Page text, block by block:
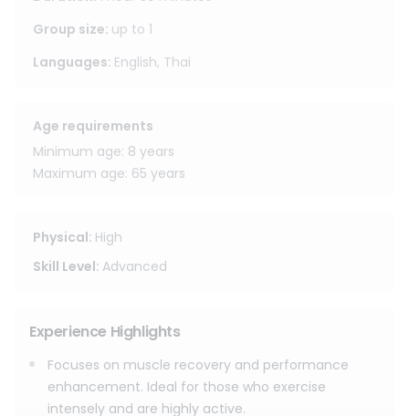
stimulating blood circulation, leading to faster recovery
lighter, have deeper stretches, and are ready to return to
Group size: up to 1
Languages: English, Thai
Age requirements
Minimum age: 8 years
Maximum age: 65 years
Physical: High
Skill Level: Advanced
Experience Highlights
Focuses on muscle recovery and performance
enhancement. Ideal for those who exercise
intensely and are highly active.